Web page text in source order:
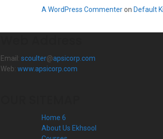
A WordPress Commenteron Default
Email: scoulter@apsicorp.com
Web: www.apsicorp.com
Home 6
About Us Ekhsool